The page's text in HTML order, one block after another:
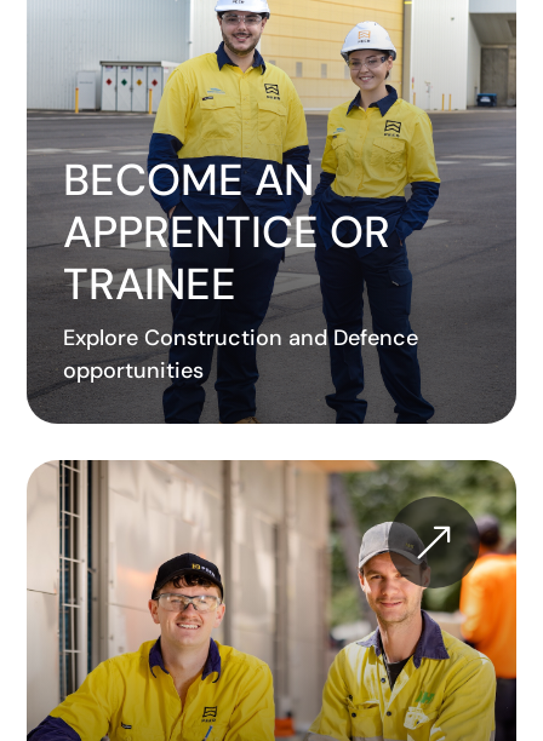
BECOME AN
APPRENTICE OR
TRAINEE
Explore Construction and Defence
opportunities
&